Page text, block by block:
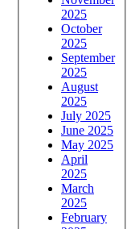
2025
October
2025
September
2025
August
2025
July 2025
June 2025
May 2025
April
2025
March
2025
February